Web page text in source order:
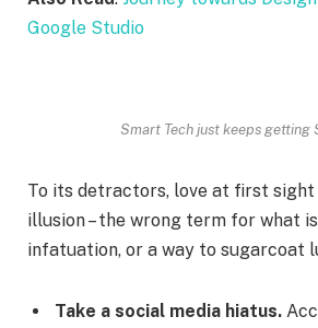
Google Studio
Smart Tech just keeps getting
To its detractors, love at first sight
illusion – the wrong term for what
infatuation, or a way to sugarcoat
Take a social media hiatus.